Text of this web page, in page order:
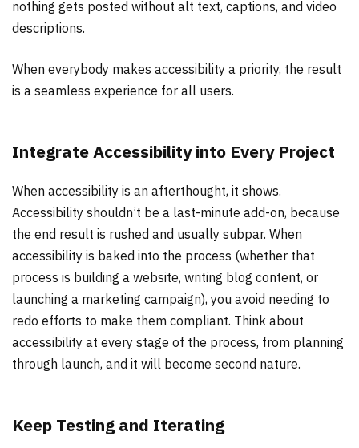
nothing gets posted without alt text, captions, and video
descriptions.
When everybody makes accessibility a priority, the result
is a seamless experience for all users.
Integrate Accessibility into Every Project
When accessibility is an afterthought, it shows.
Accessibility shouldn’t be a last-minute add-on, because
the end result is rushed and usually subpar. When
accessibility is baked into the process (whether that
process is building a website, writing blog content, or
launching a marketing campaign), you avoid needing to
redo efforts to make them compliant. Think about
accessibility at every stage of the process, from planning
through launch, and it will become second nature.
Keep Testing and Iterating